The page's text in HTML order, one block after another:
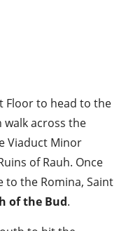
Floor to head to the
walk across the
Viaduct Minor
of Rauh. Once
to the Romina, Saint
of the Bud.